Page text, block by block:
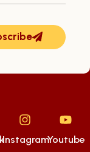
InstagramYoutube